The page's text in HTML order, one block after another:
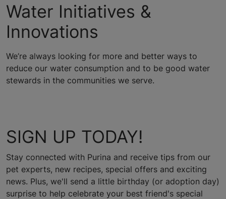
Water Initiatives &
Innovations
We’re always looking for more and better ways to
reduce our water consumption and to be good water
stewards in the communities we serve.
SIGN UP TODAY!
Stay connected with Purina and receive tips from our
pet experts, new recipes, special offers and exciting
news. Plus, we'll send a little birthday (or adoption day)
surprise to help celebrate your best friend's special